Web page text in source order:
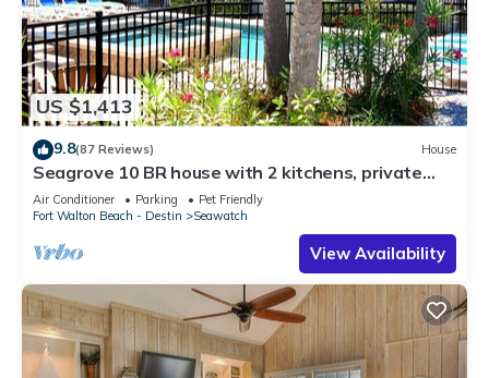
US $1,413
9.8(87 Reviews) House
Seagrove 10 BR house with 2 kitchens, private
heated pool, south of 30A!
Air Conditioner Parking
Pet Friendly
Fort Walton Beach - Destin
Seawatch
View Availability